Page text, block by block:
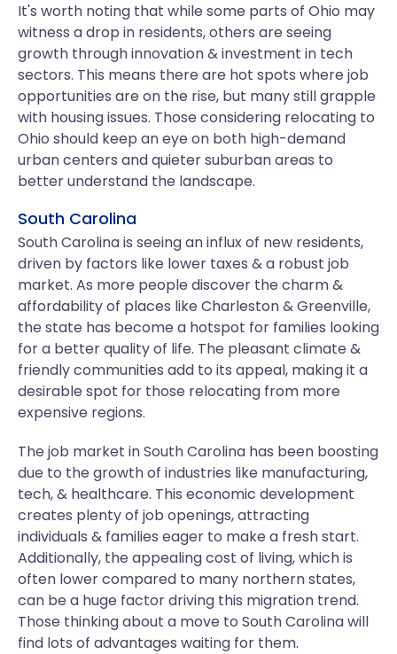
It's worth noting that while some parts of Ohio may
witness a drop in residents, others are seeing
growth through innovation & investment in tech
sectors. This means there are hot spots where job
opportunities are on the rise, but many still grapple
with housing issues. Those considering relocating to
Ohio should keep an eye on both high-demand
urban centers and quieter suburban areas to
better understand the landscape.
South Carolina
South Carolina is seeing an influx of new residents,
driven by factors like lower taxes & a robust job
market. As more people discover the charm &
affordability of places like Charleston & Greenville,
the state has become a hotspot for families looking
for a better quality of life. The pleasant climate &
friendly communities add to its appeal, making it a
desirable spot for those relocating from more
expensive regions.
The job market in South Carolina has been boosting
due to the growth of industries like manufacturing,
tech, & healthcare. This economic development
creates plenty of job openings, attracting
individuals & families eager to make a fresh start.
Additionally, the appealing cost of living, which is
often lower compared to many northern states,
can be a huge factor driving this migration trend.
Those thinking about a move to South Carolina will
find lots of advantages waiting for them.